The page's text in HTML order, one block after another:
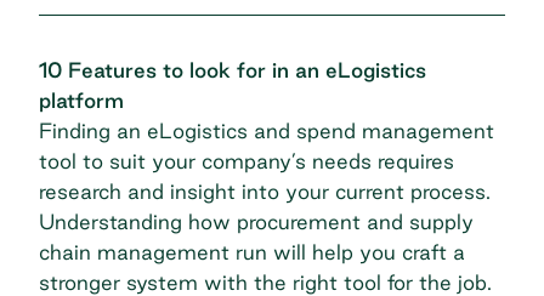
10 Features to look for in an eLogistics
platform
Finding an eLogistics and spend management
tool to suit your company’s needs requires
research and insight into your current process.
Understanding how procurement and supply
chain management run will help you craft a
stronger system with the right tool for the job.